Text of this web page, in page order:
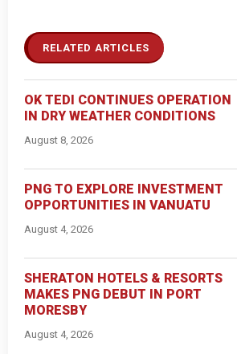
RELATED ARTICLES
OK TEDI CONTINUES OPERATION
IN DRY WEATHER CONDITIONS
August 8, 2026
PNG TO EXPLORE INVESTMENT
OPPORTUNITIES IN VANUATU
August 4, 2026
SHERATON HOTELS & RESORTS
MAKES PNG DEBUT IN PORT
MORESBY
August 4, 2026